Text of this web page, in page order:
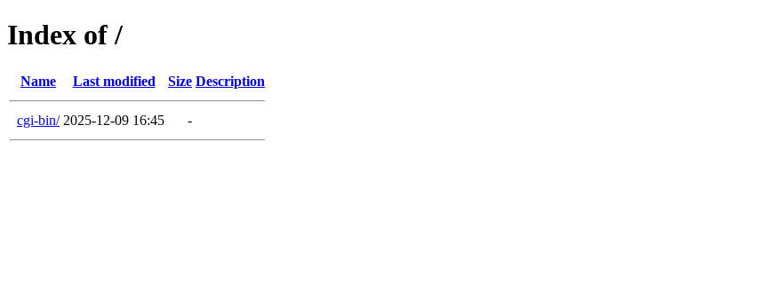
Index of /
Name Last modified Size Description
cgi-bin/ 2025-12-09 16:45 -